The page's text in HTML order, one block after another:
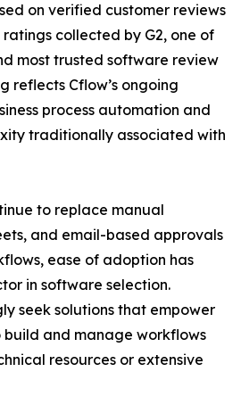
on verified customer reviews
collected by G2, one of
most trusted software review
reflects Cflow’s ongoing
process automation and
traditionally associated with
to replace manual
and email-based approvals
ease of adoption has
in software selection.
seek solutions that empower
and manage workflows
resources or extensive